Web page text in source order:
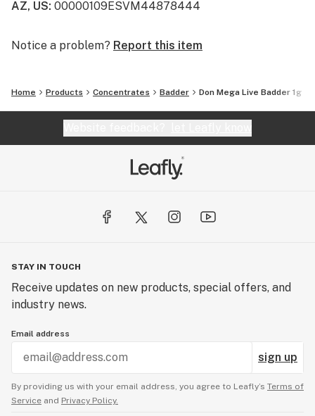
AZ, US: 00000109ESVM44878444
Notice a problem? Report this item
Home Products Concentrates Badder Don Mega Live Badder 1g
STAY IN TOUCH
Receive updates on new products, special offers, and
industry news.
Email address
sign up
By providing us with your email address, you agree to Leafly’s Terms of
Service and Privacy Policy.